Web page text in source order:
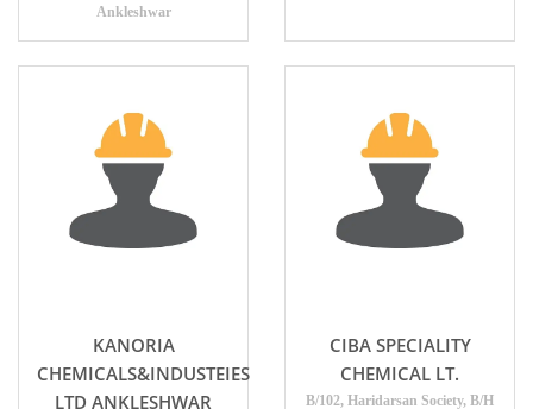
Ankleshwar
KANORIA
CHEMICALS&INDUSTEIES
LTD ANKLESHWAR
CIBA SPECIALITY
CHEMICAL LT.
B/102, Haridarsan Society, B/H